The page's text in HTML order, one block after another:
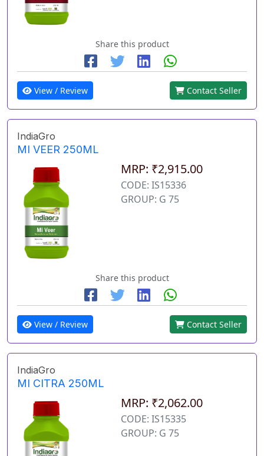
Share this product
View / Review Contact Seller
IndiaGro
MI VEER 250ML
MRP: ₹2,915.00
CODE: IS15336
GROUP: G 75
Share this product
View / Review Contact Seller
IndiaGro
MI CITRA 250ML
MRP: ₹2,062.00
CODE: IS15335
GROUP: G 75